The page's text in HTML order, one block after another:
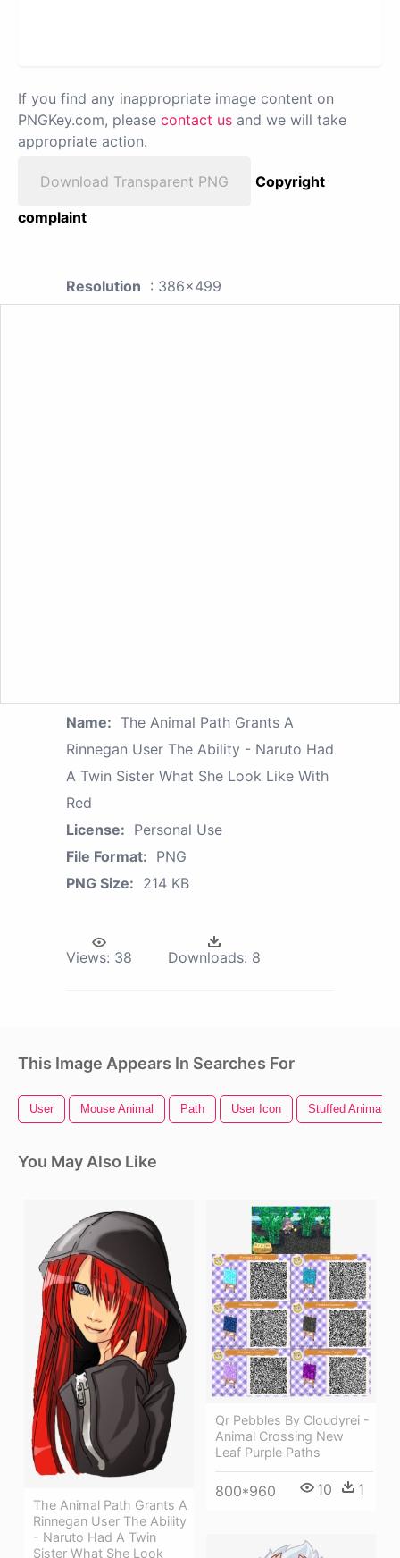
If you find any inappropriate image content on
PNGKey.com, please contact us and we will take
appropriate action.
Download Transparent PNG
Copyright
complaint
Resolution : 386x499
Name: The Animal Path Grants A
Rinnegan User The Ability - Naruto Had
A Twin Sister What She Look Like With
Red
License: Personal Use
File Format: PNG
PNG Size: 214 KB
Views: 38 Downloads: 8
This Image Appears In Searches For
User Mouse Animal Path User Icon Stuffed Animal
You May Also Like
The Animal Path Grants A
Rinnegan User The Ability
- Naruto Had A Twin
Sister What She Look
Qr Pebbles By Cloudyrei -
Animal Crossing New
Leaf Purple Paths
800*960 10 1